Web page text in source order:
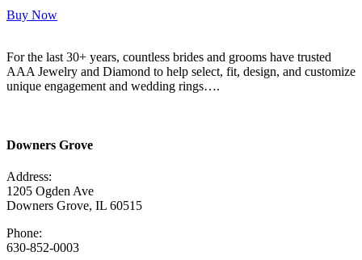
Buy Now
For the last 30+ years, countless brides and grooms have trusted
AAA Jewelry and Diamond to help select, fit, design, and customize
unique engagement and wedding rings….
Downers Grove
Address:
1205 Ogden Ave
Downers Grove, IL 60515
Phone:
630-852-0003